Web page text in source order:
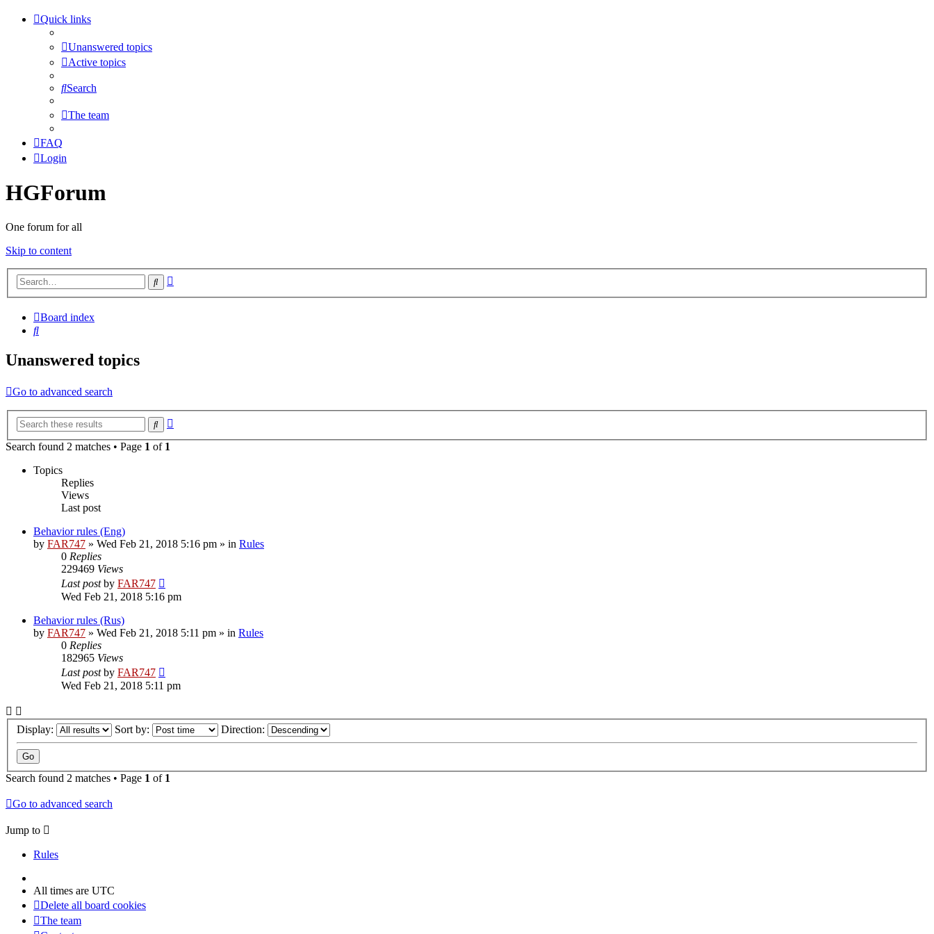
Quick links
Unanswered topics
Active topics
Search
The team
FAQ
Login
HGForum
One forum for all
Skip to content
Search
Board index
Search
Unanswered topics
Go to advanced search
Search
Search found 2 matches • Page 1 of 1
Topics
Replies
Views
Last post
Behavior rules (Eng)
by FAR747 » Wed Feb 21, 2018 5:16 pm » in Rules
0 Replies
229469 Views
Last postby FAR747
Wed Feb 21, 2018 5:16 pm
Behavior rules (Rus)
by FAR747 » Wed Feb 21, 2018 5:11 pm » in Rules
0 Replies
182965 Views
Last postby FAR747
Wed Feb 21, 2018 5:11 pm
Display: Sort by: Direction:
Search found 2 matches • Page 1 of 1
Go to advanced search
Jump to
Rules
All times are UTC
Delete all board cookies
The team